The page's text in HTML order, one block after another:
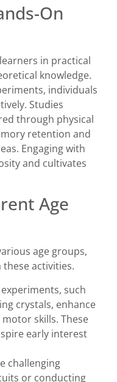
On
in practical
knowledge.
individuals
Studies
through physical
retention and
Engaging with
and cultivates
Age
age groups,
activities.
such
crystals, enhance
skills. These
early interest
challenging
or conducting